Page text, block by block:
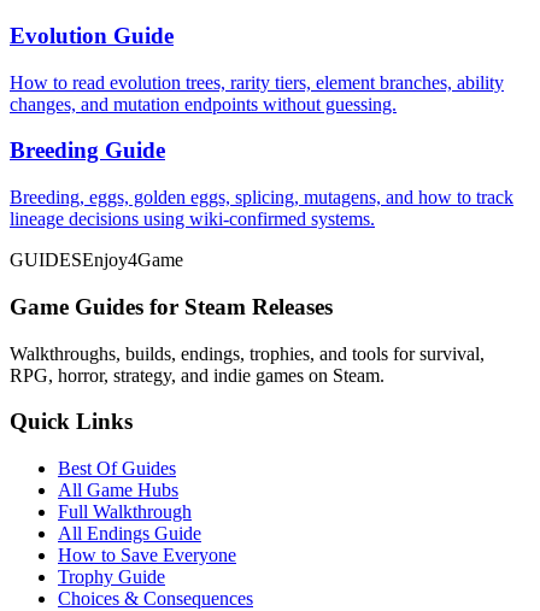
Evolution Guide
How to read evolution trees, rarity tiers, element branches, ability
changes, and mutation endpoints without guessing.
Breeding Guide
Breeding, eggs, golden eggs, splicing, mutagens, and how to track
lineage decisions using wiki-confirmed systems.
GUIDESEnjoy4Game
Game Guides for Steam Releases
Walkthroughs, builds, endings, trophies, and tools for survival,
RPG, horror, strategy, and indie games on Steam.
Quick Links
Best Of Guides
All Game Hubs
Full Walkthrough
All Endings Guide
How to Save Everyone
Trophy Guide
Choices & Consequences